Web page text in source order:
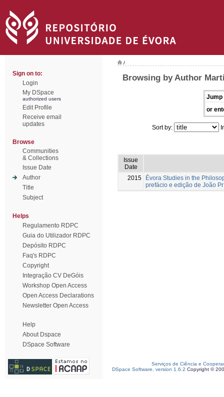
Sign on to:
Login
My DSpace
authorized users
Edit Profile
Receive email
updates
Browse
Communities
& Collections
Issue Date
Author
Title
Subject
Helps
Regulamento RDPC
Guia do Utilizador RDPC
Depósito RDPC
Faq's RDPC
Copyright
Integração CV DeGóis
Workshop Open Access
Open Access Declarations
Newsletter Open Access
Help
About Dspace
DSpace Software
/
Browsing by Author
Jump
or
Sort by:
Issue
Date
2015
Évora Studies in the
prefácio e edição de João
Serviços de Ciência e
DSpace Software, version 1.6.2 Copyright ©